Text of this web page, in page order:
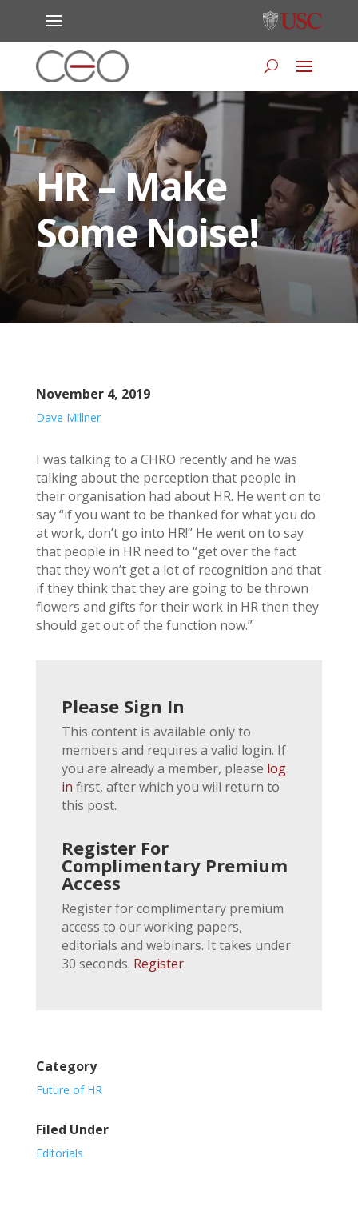
HR – Make
Some Noise!
November 4, 2019
Dave Millner
I was talking to a CHRO recently and he was
talking about the perception that people in
their organisation had about HR. He went on to
say “if you want to be thanked for what you do
at work, don’t go into HR!” He went on to say
that people in HR need to “get over the fact
that they won’t get a lot of recognition and that
if they think that they are going to be thrown
flowers and gifts for their work in HR then they
should get out of the function now.”
Please Sign In
This content is available only to
members and requires a valid login. If
you are already a member, please log
in first, after which you will return to
this post.
Register For
Complimentary Premium
Access
Register for complimentary premium
access to our working papers,
editorials and webinars. It takes under
30 seconds. Register.
Category
Future of HR
Filed Under
Editorials